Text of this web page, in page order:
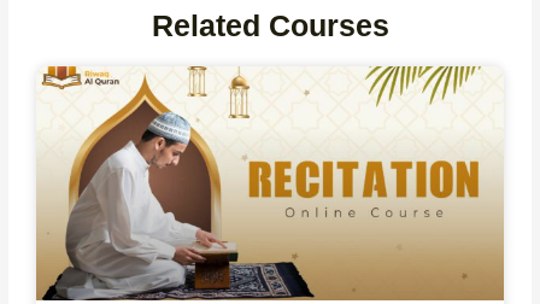
Related Courses